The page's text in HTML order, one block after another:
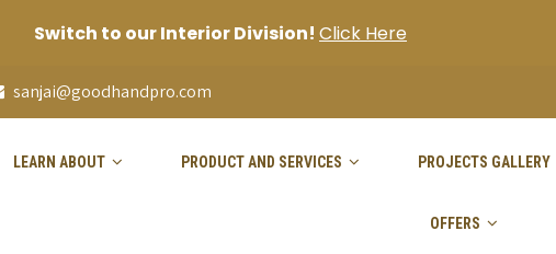
sanjai@goodhandpro.com
LEARN ABOUT PRODUCT AND SERVICES PROJECTS GALLERY
OFFERS
Switch to our Interior Division! Click Here